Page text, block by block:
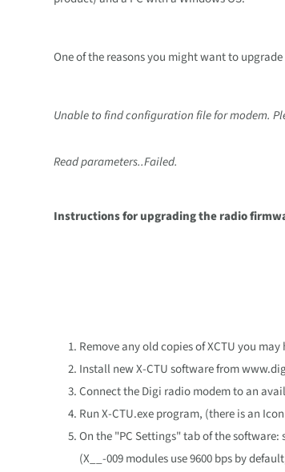
One of the reasons you might want to
Unable to find configuration file for modem.
Read parameters..Failed.
Instructions for upgrading the radio
Remove any old copies of XCTU you
Install new X-CTU software from
Connect the Digi radio modem to an
Run X-CTU.exe program, (there is an
On the "PC Settings" tab of the
(X__-009 modules use 9600 bps by